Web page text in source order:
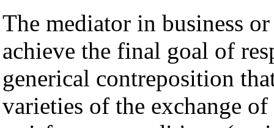
The mediator in business
achieve the final goal of
generical contreposition
varieties of the exchange